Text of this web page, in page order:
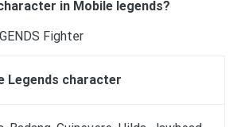
in Mobile legends?
Fighter
Legends character